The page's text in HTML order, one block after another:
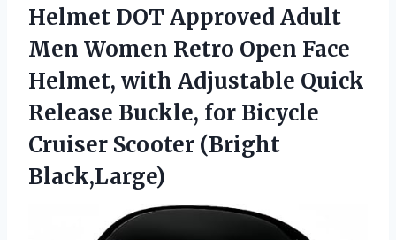
Helmet DOT Approved Adult
Men Women Retro Open Face
Helmet, with Adjustable Quick
Release Buckle, for Bicycle
Cruiser Scooter (Bright
Black,Large)